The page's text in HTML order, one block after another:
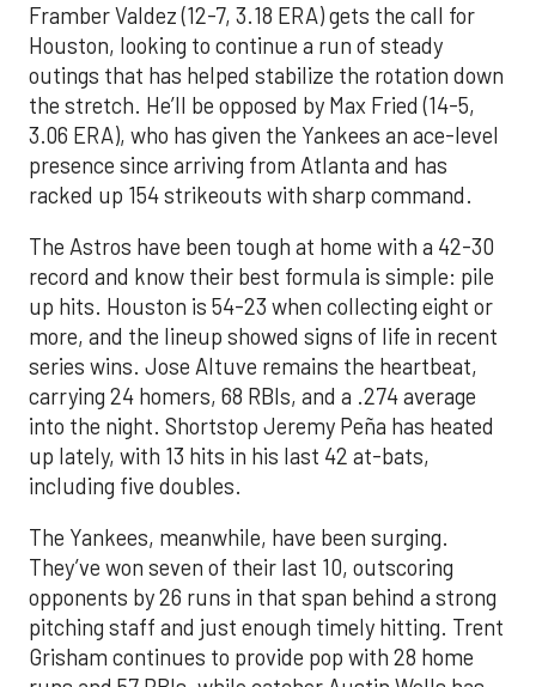
Framber Valdez (12-7, 3.18 ERA) gets the call for
Houston, looking to continue a run of steady
outings that has helped stabilize the rotation down
the stretch. He’ll be opposed by Max Fried (14-5,
3.06 ERA), who has given the Yankees an ace-level
presence since arriving from Atlanta and has
racked up 154 strikeouts with sharp command.
The Astros have been tough at home with a 42-30
record and know their best formula is simple: pile
up hits. Houston is 54-23 when collecting eight or
more, and the lineup showed signs of life in recent
series wins. Jose Altuve remains the heartbeat,
carrying 24 homers, 68 RBIs, and a .274 average
into the night. Shortstop Jeremy Peña has heated
up lately, with 13 hits in his last 42 at-bats,
including five doubles.
The Yankees, meanwhile, have been surging.
They’ve won seven of their last 10, outscoring
opponents by 26 runs in that span behind a strong
pitching staff and just enough timely hitting. Trent
Grisham continues to provide pop with 28 home